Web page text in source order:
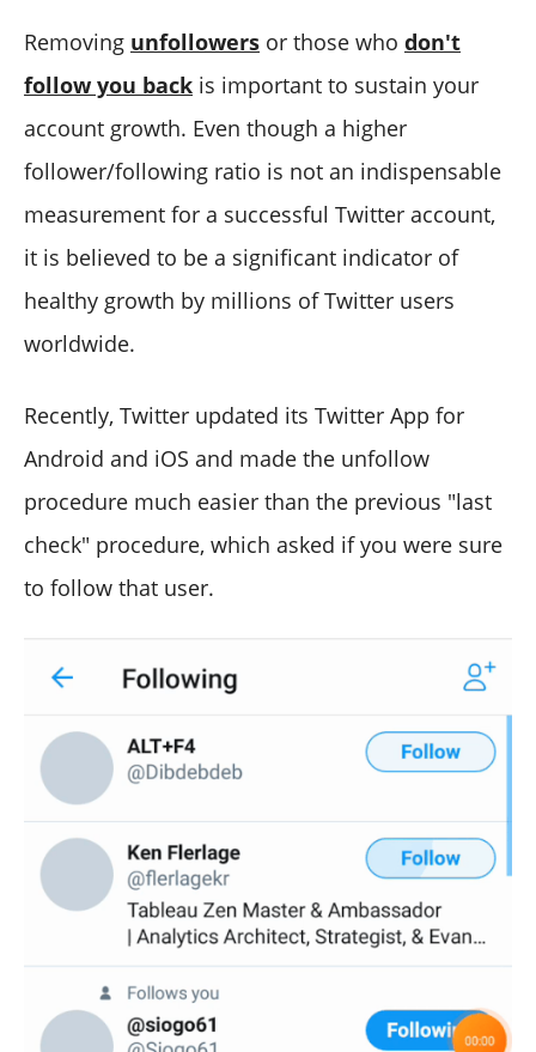
Removing unfollowers or those who don't
follow you back is important to sustain your
account growth. Even though a higher
follower/following ratio is not an indispensable
measurement for a successful Twitter account,
it is believed to be a significant indicator of
healthy growth by millions of Twitter users
worldwide.
Recently, Twitter updated its Twitter App for
Android and iOS and made the unfollow
procedure much easier than the previous "last
check" procedure, which asked if you were sure
to follow that user.